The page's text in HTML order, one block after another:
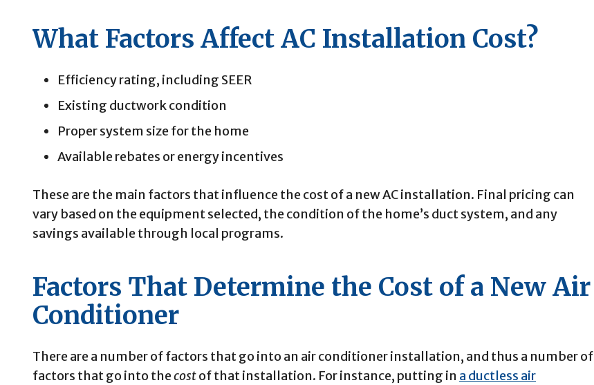
What Factors Affect AC Installation Cost?
Efficiency rating, including SEER
Existing ductwork condition
Proper system size for the home
Available rebates or energy incentives
These are the main factors that influence the cost of a new AC installation. Final pricing can
vary based on the equipment selected, the condition of the home’s duct system, and any
savings available through local programs.
Factors That Determine the Cost of a New Air
Conditioner
There are a number of factors that go into an air conditioner installation, and thus a number of
factors that go into thecostof that installation. For instance, putting in a ductless air